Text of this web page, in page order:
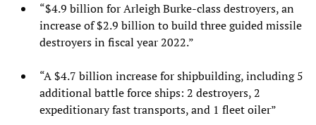
“$4.9 billion for Arleigh Burke-class destroyers, an
increase of $2.9 billion to build three guided missile
destroyers in fiscal year 2022.”
“A $4.7 billion increase for shipbuilding, including 5
additional battle force ships: 2 destroyers, 2
expeditionary fast transports, and 1 fleet oiler”